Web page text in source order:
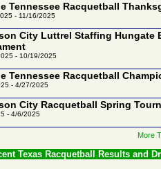
Tennessee Racquetball
- 11/16/2025
City Luttrel Staffing Hungate
- 10/19/2025
Tennessee Racquetball
- 4/27/2025
City Racquetball Spring
- 4/6/2025
More
Texas Racquetball Results and